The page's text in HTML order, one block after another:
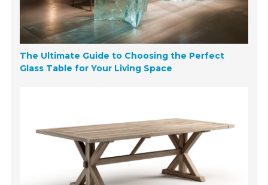
The Ultimate Guide to Choosing the Perfect
Glass Table for Your Living Space